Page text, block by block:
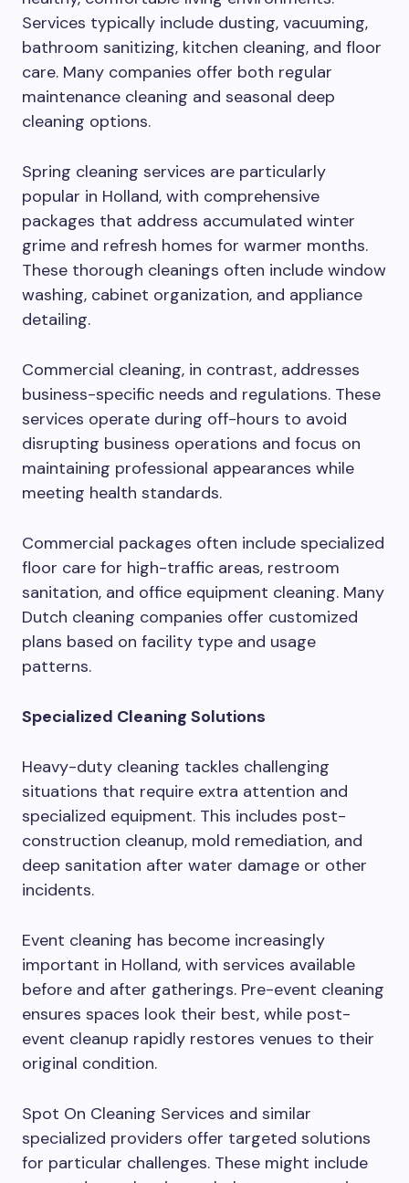
Services typically include dusting, vacuuming,
bathroom sanitizing, kitchen cleaning, and floor
care. Many companies offer both regular
maintenance cleaning and seasonal deep
cleaning options.
Spring cleaning services are particularly
popular in Holland, with comprehensive
packages that address accumulated winter
grime and refresh homes for warmer months.
These thorough cleanings often include window
washing, cabinet organization, and appliance
detailing.
Commercial cleaning, in contrast, addresses
business-specific needs and regulations. These
services operate during off-hours to avoid
disrupting business operations and focus on
maintaining professional appearances while
meeting health standards.
Commercial packages often include specialized
floor care for high-traffic areas, restroom
sanitation, and office equipment cleaning. Many
Dutch cleaning companies offer customized
plans based on facility type and usage
patterns.
Specialized Cleaning Solutions
Heavy-duty cleaning tackles challenging
situations that require extra attention and
specialized equipment. This includes post-
construction cleanup, mold remediation, and
deep sanitation after water damage or other
incidents.
Event cleaning has become increasingly
important in Holland, with services available
before and after gatherings. Pre-event cleaning
ensures spaces look their best, while post-
event cleanup rapidly restores venues to their
original condition.
Spot On Cleaning Services and similar
specialized providers offer targeted solutions
for particular challenges. These might include